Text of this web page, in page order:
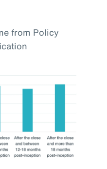
from Policy